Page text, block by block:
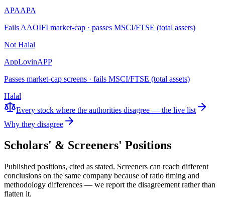
APAAPA
Fails AAOIFI market-cap · passes MSCI/FTSE (total assets)
Not Halal
AppLovinAPP
Passes market-cap screens · fails MSCI/FTSE (total assets)
Halal
Every stock where the authorities disagree — the live list
Why they disagree
Scholars' & Screeners' Positions
Published positions, cited as stated. Screeners can reach different
conclusions on the same company because of ratio timing and
methodology differences — we report the disagreement rather than
flatten it.